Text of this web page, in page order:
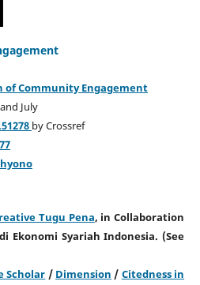
of Community Engagement
July
by Crossref
Tugu Pena, in Collaboration
Ekonomi Syariah Indonesia. (See
Scholar / Dimension / Citedness in